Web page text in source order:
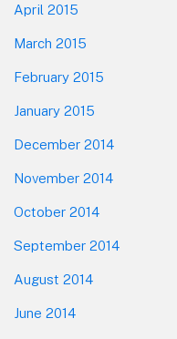
April 2015
March 2015
February 2015
January 2015
December 2014
November 2014
October 2014
September 2014
August 2014
June 2014